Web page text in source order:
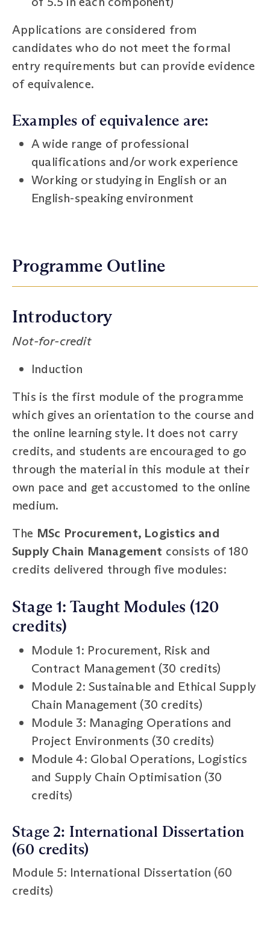
Applications are considered from
candidates who do not meet the formal
entry requirements but can provide evidence
of equivalence.
Examples of equivalence are:
A wide range of professional
qualifications and/or work experience
Working or studying in English or an
English-speaking environment
Programme Outline
Introductory
Not-for-credit
Induction
This is the first module of the programme
which gives an orientation to the course and
the online learning style. It does not carry
credits, and students are encouraged to go
through the material in this module at their
own pace and get accustomed to the online
medium.
The MSc Procurement, Logistics and
Supply Chain Management consists of 180
credits delivered through five modules:
Stage 1: Taught Modules (120
credits)
Module 1: Procurement, Risk and
Contract Management (30 credits)
Module 2: Sustainable and Ethical Supply
Chain Management (30 credits)
Module 3: Managing Operations and
Project Environments (30 credits)
Module 4: Global Operations, Logistics
and Supply Chain Optimisation (30
credits)
Stage 2: International Dissertation
(60 credits)
Module 5: International Dissertation (60
credits)